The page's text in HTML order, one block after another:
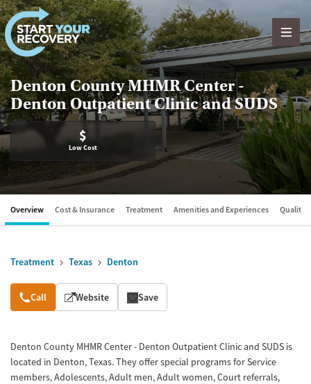
Skip to content
Denton County MHMR Center -
Denton Outpatient Clinic and SUDS
$
Low Cost
Overview Cost & Insurance Treatment Amenities and Experiences Quality
Treatment Texas Denton
Overview
Call Website Save
Denton County MHMR Center - Denton Outpatient Clinic and SUDS is
located in Denton, Texas. They offer special programs for Service
members, Adolescents, Adult men, Adult women, Court referrals,